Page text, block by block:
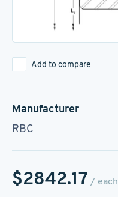
Add to compare
Manufacturer
RBC
$2842.17 / each